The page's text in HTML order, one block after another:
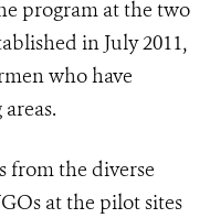
program at the two
in July 2011,
who have
from the diverse
at the pilot sites